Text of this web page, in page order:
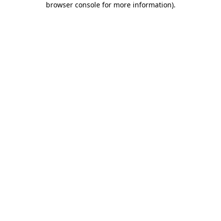
browser console for more information).